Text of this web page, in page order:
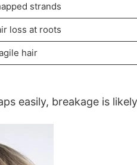
strands
loss at roots
hair
easily, breakage is